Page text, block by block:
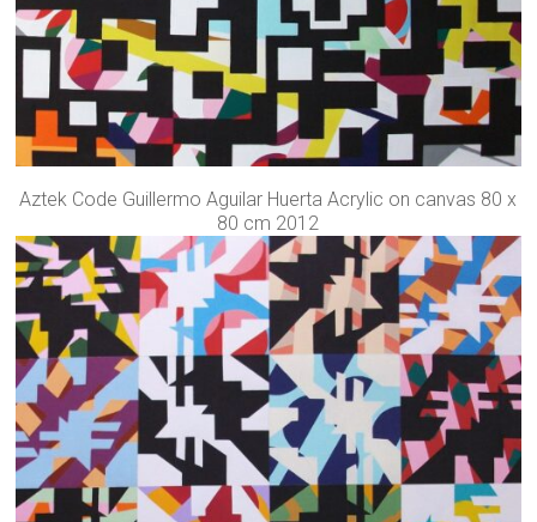
Aztek Code Guillermo Aguilar Huerta Acrylic on canvas 80 x
80 cm 2012